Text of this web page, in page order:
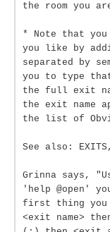
the room you
* Note that you
you like by
separated by
you to type
the full exit
the exit name
the list of
See also:
Grinna says,
'help @open'
first thing you
<exit name>